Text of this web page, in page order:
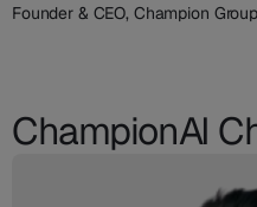
Founder & CEO, Champion Group
ChampionAI